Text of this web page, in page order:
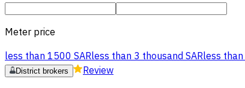
Meter price
less than 1500 SARless than 3 thousand SARless
District brokers Review